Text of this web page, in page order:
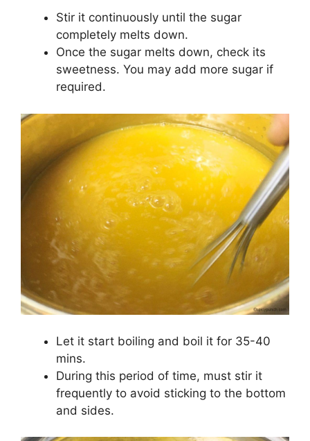
Stir it continuously until the sugar
completely melts down.
Once the sugar melts down, check its
sweetness. You may add more sugar if
required.
Let it start boiling and boil it for 35-40
mins.
During this period of time, must stir it
frequently to avoid sticking to the bottom
and sides.